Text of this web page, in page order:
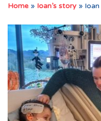
Home » Ioan’s story » Ioan